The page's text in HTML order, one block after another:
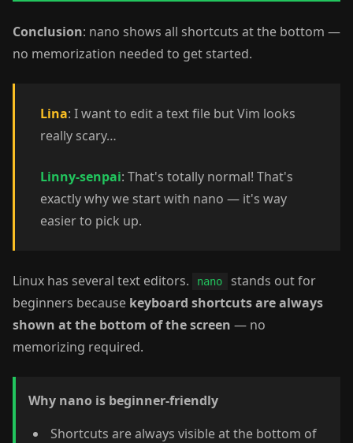
Conclusion: nano shows all shortcuts at the bottom —
no memorization needed to get started.
Lina: I want to edit a text file but Vim looks
really scary…
Linny-senpai: That's totally normal! That's
exactly why we start with nano — it's way
easier to pick up.
Linux has several text editors. nano
stands out for
beginners because keyboard shortcuts are always
shown at the bottom of the screen — no
memorizing required.
Why nano is beginner-friendly
Shortcuts are always visible at the bottom of